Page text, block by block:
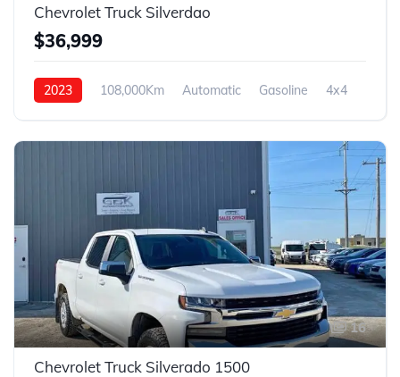
Chevrolet Truck Silverdao
$36,999
2023 108,000Km Automatic Gasoline 4x4
16
Chevrolet Truck Silverado 1500